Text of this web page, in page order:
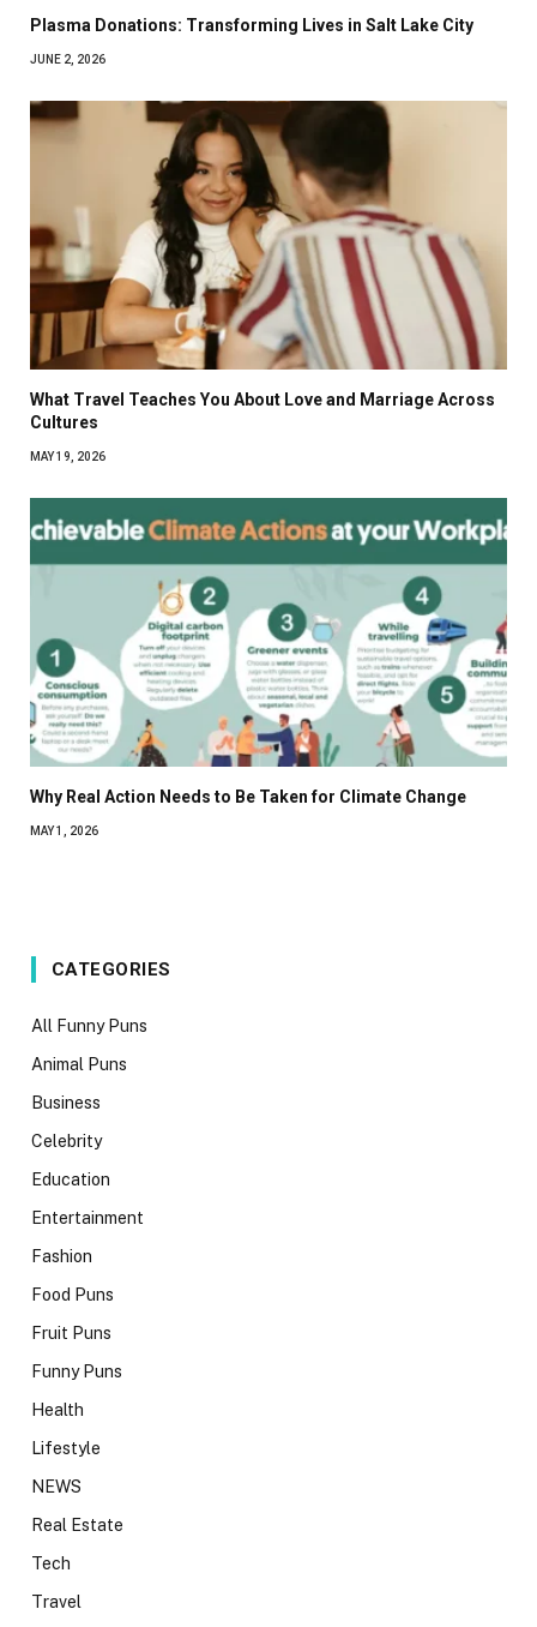
Plasma Donations: Transforming Lives in Salt Lake City
JUNE 2, 2026
What Travel Teaches You About Love and Marriage Across
Cultures
MAY 19, 2026
Why Real Action Needs to Be Taken for Climate Change
MAY 1, 2026
CATEGORIES
All Funny Puns
Animal Puns
Business
Celebrity
Education
Entertainment
Fashion
Food Puns
Fruit Puns
Funny Puns
Health
Lifestyle
NEWS
Real Estate
Tech
Travel